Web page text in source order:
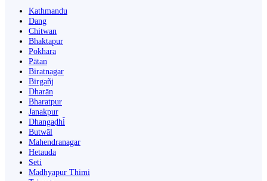
Kathmandu
Dang
Chitwan
Bhaktapur
Pokhara
Pātan
Biratnagar
Birgañj
Dharān
Bharatpur
Janakpur
Dhangaḍhi̇̄
Butwāl
Mahendranagar
Hetauda
Seti
Madhyapur Thimi